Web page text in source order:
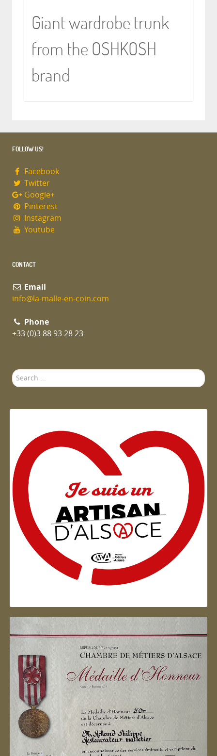
Giant wardrobe trunk
from the OSHKOSH
brand
FOLLOW US!
Facebook
Twitter
Google+
Pinterest
Instagram
Youtube
CONTACT
Email
info@la-malle-en-coin.com
Phone
+33 (0)3 88 93 28 23
Search
...
Artisan d'Alsace